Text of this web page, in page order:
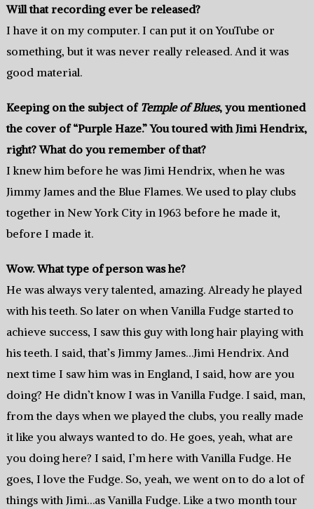
Will that recording ever be released?
I have it on my computer. I can put it on YouTube or
something, but it was never really released. And it was
good material.
Keeping on the subject of Temple of Blues, you mentioned
the cover of “Purple Haze.” You toured with Jimi Hendrix,
right? What do you remember of that?
I knew him before he was Jimi Hendrix, when he was
Jimmy James and the Blue Flames. We used to play clubs
together in New York City in 1963 before he made it,
before I made it.
Wow. What type of person was he?
He was always very talented, amazing. Already he played
with his teeth. So later on when Vanilla Fudge started to
achieve success, I saw this guy with long hair playing with
his teeth. I said, that’s Jimmy James…Jimi Hendrix. And
next time I saw him was in England, I said, how are you
doing? He didn’t know I was in Vanilla Fudge. I said, man,
from the days when we played the clubs, you really made
it like you always wanted to do. He goes, yeah, what are
you doing here? I said, I’m here with Vanilla Fudge. He
goes, I love the Fudge. So, yeah, we went on to do a lot of
things with Jimi…as Vanilla Fudge. Like a two month tour